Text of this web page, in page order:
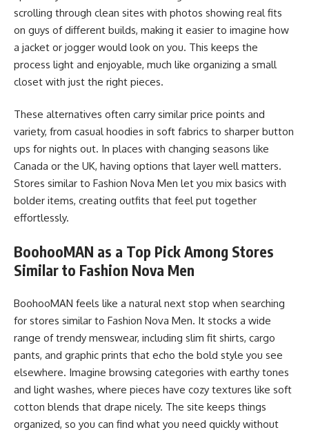
scrolling through clean sites with photos showing real fits
on guys of different builds, making it easier to imagine how
a jacket or jogger would look on you. This keeps the
process light and enjoyable, much like organizing a small
closet with just the right pieces.
These alternatives often carry similar price points and
variety, from casual hoodies in soft fabrics to sharper button
ups for nights out. In places with changing seasons like
Canada or the UK, having options that layer well matters.
Stores similar to Fashion Nova Men let you mix basics with
bolder items, creating outfits that feel put together
effortlessly.
BoohooMAN as a Top Pick Among Stores
Similar to Fashion Nova Men
BoohooMAN feels like a natural next stop when searching
for stores similar to Fashion Nova Men. It stocks a wide
range of trendy menswear, including slim fit shirts, cargo
pants, and graphic prints that echo the bold style you see
elsewhere. Imagine browsing categories with earthy tones
and light washes, where pieces have cozy textures like soft
cotton blends that drape nicely. The site keeps things
organized, so you can find what you need quickly without